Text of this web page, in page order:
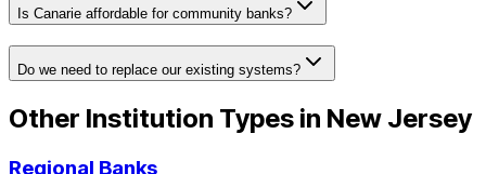
Is Canarie affordable for community banks?
Do we need to replace our existing systems?
Other Institution Types in New Jersey
Regional Banks